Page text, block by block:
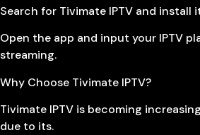
Search for Tivimate IPTV and install
Open the app and input your IPTV
streaming.
Why Choose Tivimate IPTV?
Tivimate IPTV is becoming
due to its.